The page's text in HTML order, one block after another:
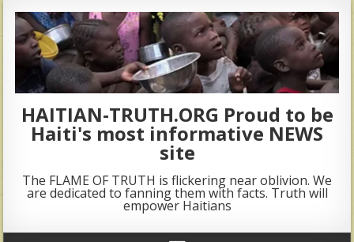
HAITIAN-TRUTH.ORG Proud to be
Haiti's most informative NEWS
site
The FLAME OF TRUTH is flickering near oblivion. We
are dedicated to fanning them with facts. Truth will
empower Haitians